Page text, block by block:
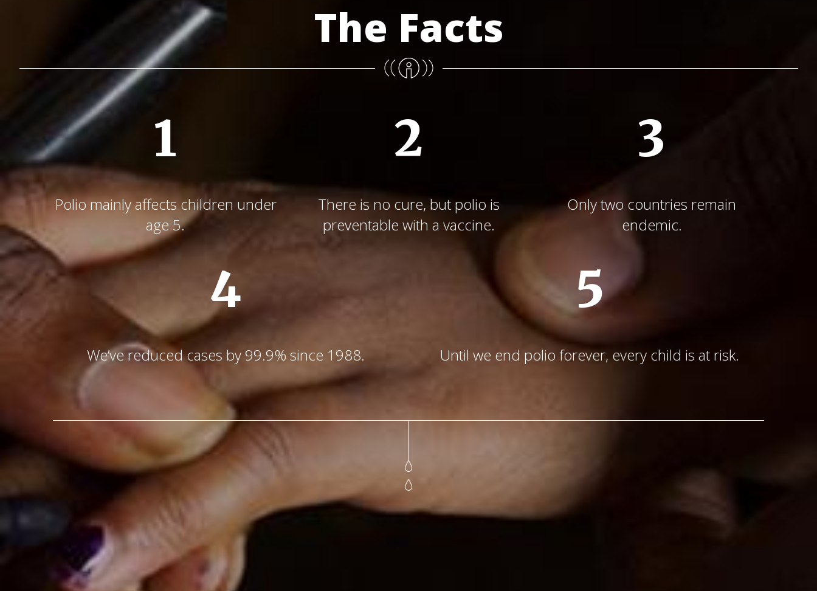
The Facts
1
Polio mainly affects children under
age 5.
2
There is no cure, but polio is
preventable with a vaccine.
3
Only two countries remain
endemic.
4
We’ve reduced cases by 99.9% since 1988.
5
Until we end polio forever, every child is at risk.